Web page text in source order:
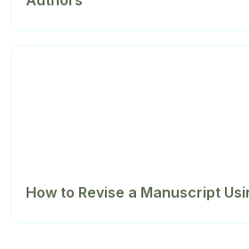
How to Revise a Manuscript